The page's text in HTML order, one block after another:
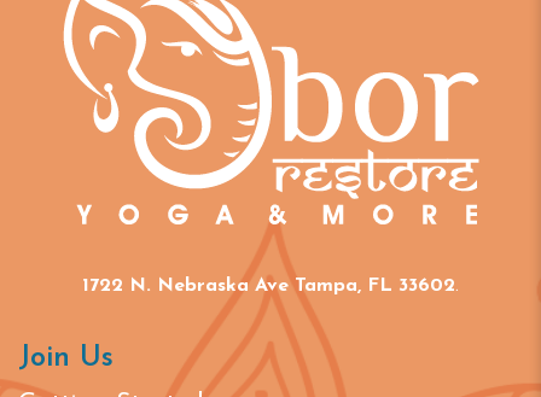
1722 N. Nebraska Ave Tampa, FL 33602.
Join Us